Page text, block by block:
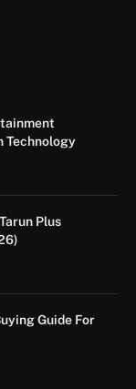
Technology
Plus
Guide For